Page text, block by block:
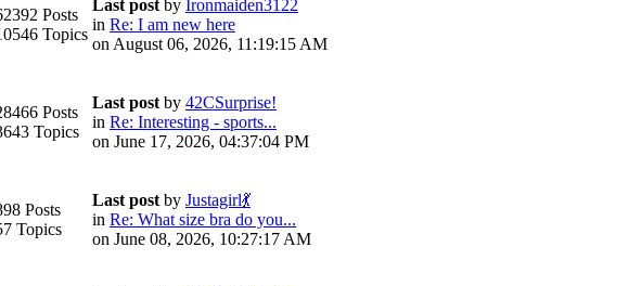
Posts
Topics
Last post by Ironmaiden3122
in Re: I am new here
on August 06, 2026, 11:19:15 AM
Posts
Topics
Last post by 42CSurprise!
in Re: Interesting - sports...
on June 17, 2026, 04:37:04 PM
Posts
Topics
Last post by Justagirl💃
in Re: What size bra do you...
on June 08, 2026, 10:27:17 AM